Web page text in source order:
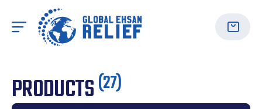
PRODUCTS(27)